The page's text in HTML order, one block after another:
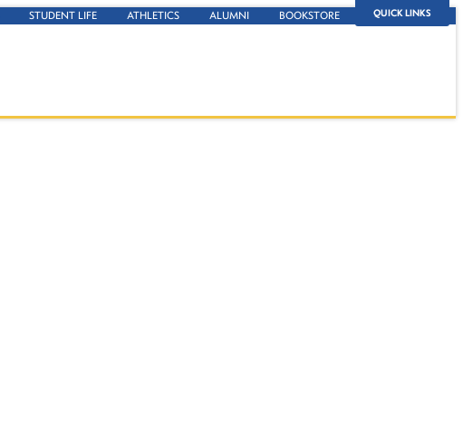
QUICK LINKS
STUDENT LIFE ATHLETICS ALUMNI BOOKSTORE